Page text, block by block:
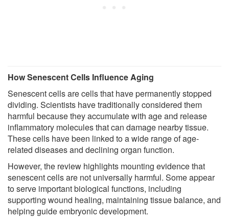
How Senescent Cells Influence Aging
Senescent cells are cells that have permanently stopped
dividing. Scientists have traditionally considered them
harmful because they accumulate with age and release
inflammatory molecules that can damage nearby tissue.
These cells have been linked to a wide range of age-
related diseases and declining organ function.
However, the review highlights mounting evidence that
senescent cells are not universally harmful. Some appear
to serve important biological functions, including
supporting wound healing, maintaining tissue balance, and
helping guide embryonic development.